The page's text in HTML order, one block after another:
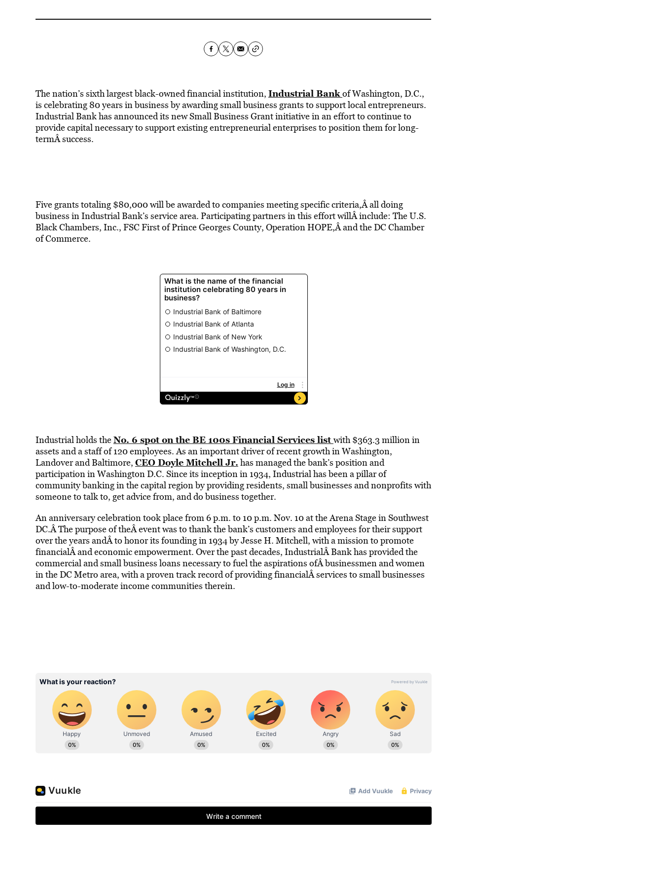
The nation’s sixth largest black-owned financial institution, Industrial Bankof Washington, D.C.,
is celebrating 80 years in business by awarding small business grants to support local entrepreneurs.
Industrial Bank has announced its new Small Business Grant initiative in an effort to continue to
provide capital necessary to support existing entrepreneurial enterprises to position them for long-
termÂ success.
Five grants totaling $80,000 will be awarded to companies meeting specific criteria,Â all doing
business in Industrial Bank’s service area. Participating partners in this effort willÂ include: The U.S.
Black Chambers, Inc., FSC First of Prince Georges County, Operation HOPE,Â and the DC Chamber
of Commerce.
Industrial holds theNo. 6 spot on the BE 100s Financial Services list with $363.3 million in
assets and a staff of 120 employees. As an important driver of recent growth in Washington,
Landover and Baltimore, CEO Doyle Mitchell Jr. has managed the bank’s position and
participation in Washington D.C. Since its inception in 1934, Industrial has been a pillar of
community banking in the capital region by providing residents, small businesses and nonprofits with
someone to talk to, get advice from, and do business together.
An anniversary celebration took place from 6 p.m. to 10 p.m. Nov. 10 at the Arena Stage in Southwest
DC.Â The purpose of theÂ event was to thank the bank’s customers and employees for their support
over the years andÂ to honor its founding in 1934 by Jesse H. Mitchell, with a mission to promote
financialÂ and economic empowerment. Over the past decades, IndustrialÂ Bank has provided the
commercial and small business loans necessary to fuel the aspirations ofÂ businessmen and women
in the DC Metro area, with a proven track record of providing financialÂ services to small businesses
and low-to-moderate income communities therein.